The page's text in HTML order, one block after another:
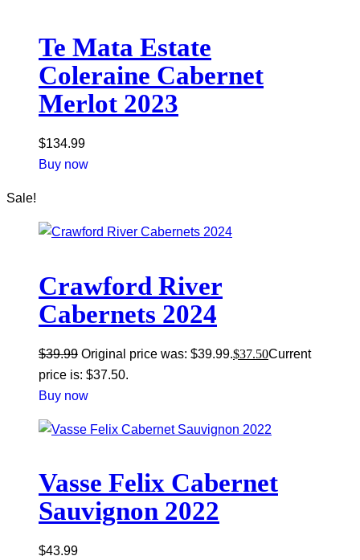
Te Mata Estate
Coleraine Cabernet
Merlot 2023
$134.99
Buy now
Sale!
Crawford River
Cabernets 2024
$39.99 Original price was: $39.99.$37.50Current
price is: $37.50.
Buy now
Vasse Felix Cabernet
Sauvignon 2022
$43.99